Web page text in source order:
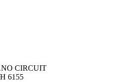
CIRCUIT
6155